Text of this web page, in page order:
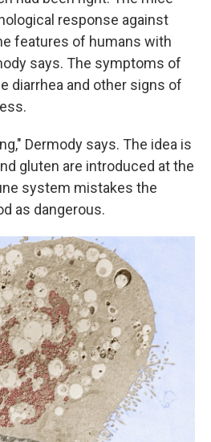
response against
features of humans with
says. The symptoms of
diarrhea and other signs of
Dermody says. The idea is
gluten are introduced at the
system mistakes the
as dangerous.